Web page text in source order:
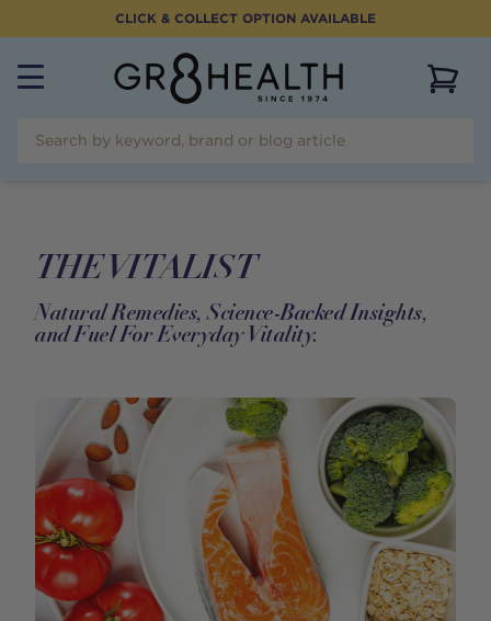
CLICK & COLLECT OPTION AVAILABLE
THE VITALIST
Natural Remedies, Science-Backed Insights,
and Fuel For Everyday Vitality.